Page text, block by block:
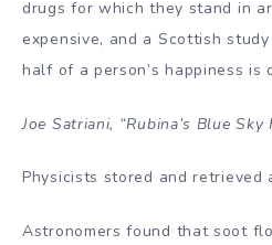
drugs for which they stand in
expensive, and a Scottish
half of a person’s happiness is
Joe Satriani, “Rubina’s Blue Sky
Physicists stored and retrieved
Astronomers found that soot